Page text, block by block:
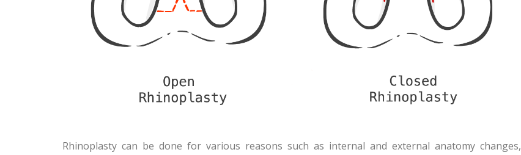
Rhinoplasty can be done for various reasons such as internal and external anatomy changes,